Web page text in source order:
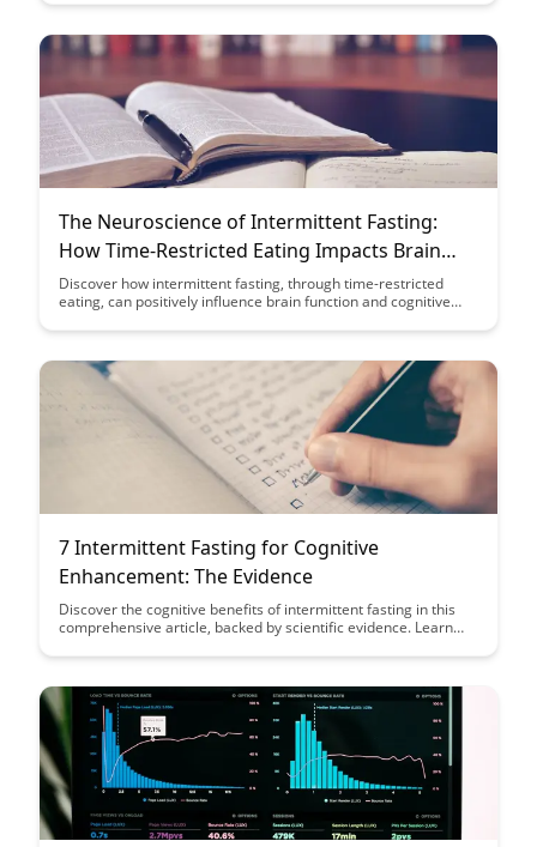
outsmart your opponents on the board.
The Neuroscience of Intermittent Fasting:
How Time-Restricted Eating Impacts Brain
Function
Discover how intermittent fasting, through time-restricted
eating, can positively influence brain function and cognitive
neuroscience that shed light on the benefits of this dietary
7 Intermittent Fasting for Cognitive
Enhancement: The Evidence
Discover the cognitive benefits of intermittent fasting in this
comprehensive article, backed by scientific evidence. Learn
focus, and potentially reduce the risk of cognitive decline.